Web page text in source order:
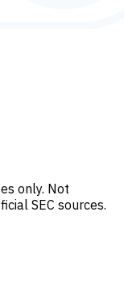
only. Not
SEC sources.